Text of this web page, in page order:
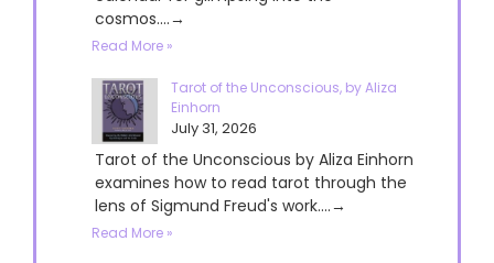
cosmos....→
Read More »
Tarot of the Unconscious, by Aliza
Einhorn
July 31, 2026
Tarot of the Unconscious by Aliza Einhorn
examines how to read tarot through the
lens of Sigmund Freud's work....→
Read More »